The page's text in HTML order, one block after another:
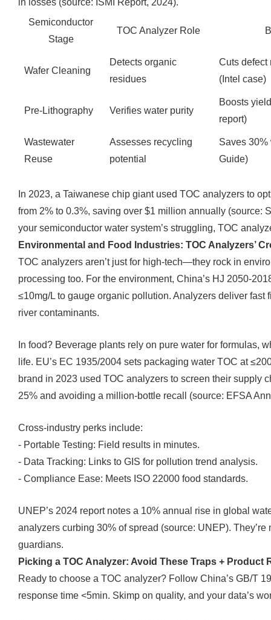
in losses (source: ISMI Report, 2024).
Semiconductor
Stage
TOC Analyzer Role
Wafer Cleaning
Detects organic
residues
Cuts defect
(Intel case)
Pre-Lithography Verifies water purity
Boosts
report)
Wastewater
Reuse
Assesses recycling
potential
Saves 30%
Guide)
In 2023, a Taiwanese chip giant used TOC analyzers to
from 2% to 0.3%, saving over $1 million annually (source:
your semiconductor water system’s struggling, TOC
Environmental and Food Industries: TOC Analyzers’
TOC analyzers aren’t just for high-tech—they rock in
processing too. For the environment, China’s HJ 2050-
≤10mg/L to gauge organic pollution. Analyzers deliver fast
river contaminants.
In food? Beverage plants rely on pure water for formulas,
life. EU’s EC 1935/2004 sets packaging water TOC at
brand in 2023 used TOC analyzers to screen their supply
25% and avoiding a million-bottle recall (source: EFSA
Cross-industry perks include:
- Portable Testing: Field results in minutes.
- Data Tracking: Links to GIS for pollution trend analysis.
- Compliance Ease: Meets ISO 22000 food standards.
UNEP’s 2024 report notes a 10% annual rise in global
analyzers curbing 30% of spread (source: UNEP).
guardians.
Picking a TOC Analyzer: Avoid These Traps + Product
Ready to choose a TOC analyzer? Follow China’s GB/T
response time <5min. Skimp on quality, and your data’s